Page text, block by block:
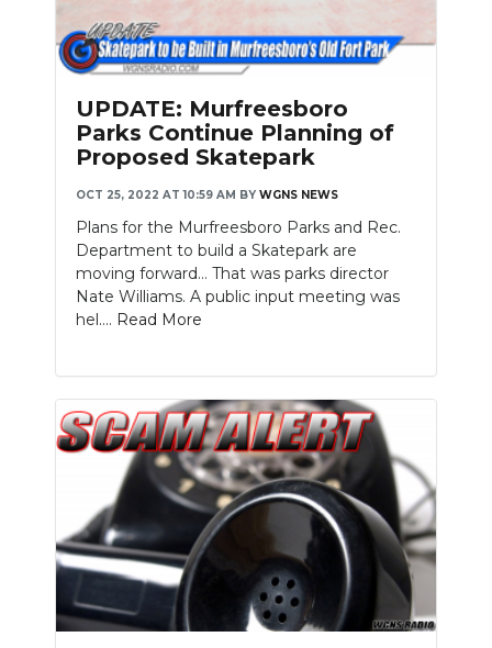
UPDATE: Murfreesboro
Parks Continue Planning of
Proposed Skatepark
OCT 25, 2022 AT 10:59 AM BY WGNS NEWS
Plans for the Murfreesboro Parks and Rec.
Department to build a Skatepark are
moving forward… That was parks director
Nate Williams. A public input meeting was
hel.... Read More